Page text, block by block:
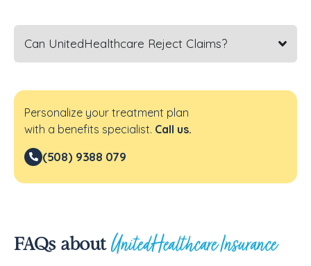
Can UnitedHealthcare Reject Claims?
Personalize your treatment plan
with a benefits specialist. Call us.
(508) 9388 079
FAQs about UnitedHealthcare Insurance